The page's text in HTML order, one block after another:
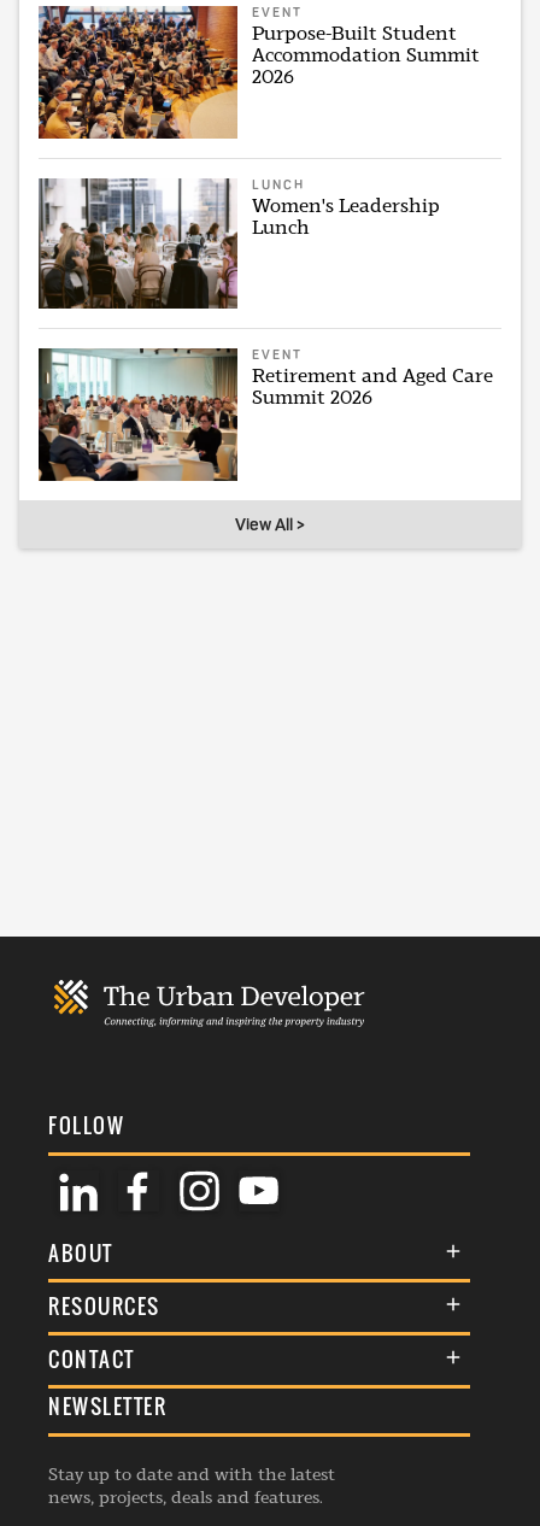
EVENT
Purpose-Built Student
Accommodation Summit
2026
LUNCH
Women's Leadership
Lunch
EVENT
Retirement and Aged Care
Summit 2026
View All >
FOLLOW
ABOUT
About Us
Membership
Events
Listings
RESOURCES
Terms & Conditions
Commenting Policy
Republishing Guidelines
Editorial Charter
CONTACT
General Enquiries
Advertise
Contribution Enquiry
NEWSLETTER
Stay up to date and with the latest
news, projects, deals and features.